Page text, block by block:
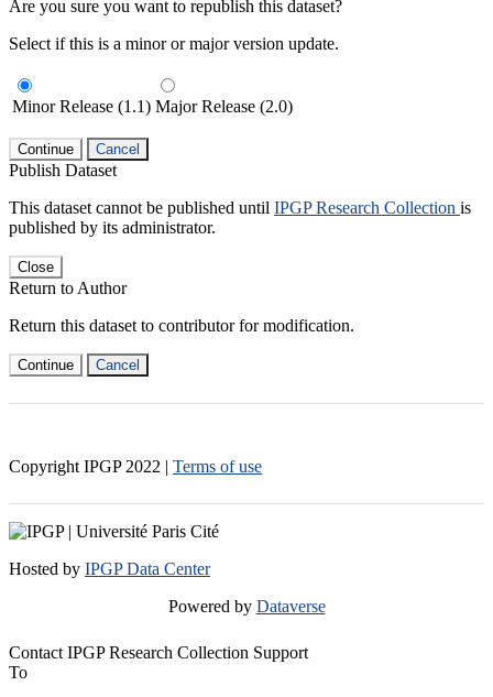
Are you sure you want to republish this dataset?
Select if this is a minor or major version update.
Minor Release (1.1) Major Release (2.0)
Continue Cancel
Publish Dataset
This dataset cannot be published until IPGP Research Collection is
published by its administrator.
Close
Return to Author
Return this dataset to contributor for modification.
Continue Cancel
Copyright IPGP 2022 | Terms of use
Hosted by IPGP Data Center
Powered by Dataverse
Contact IPGP Research Collection Support
To